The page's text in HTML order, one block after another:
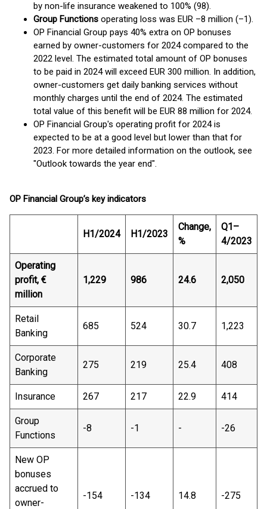
by non-life insurance weakened to 100% (98).
Group Functions operating loss was EUR –8 million (–1).
OP Financial Group pays 40% extra on OP bonuses
earned by owner-customers for 2024 compared to the
2022 level. The estimated total amount of OP bonuses
to be paid in 2024 will exceed EUR 300 million. In addition,
owner-customers get daily banking services without
monthly charges until the end of 2024. The estimated
total value of this benefit will be EUR 88 million for 2024.
OP Financial Group's operating profit for 2024 is
expected to be at a good level but lower than that for
2023. For more detailed information on the outlook, see
"Outlook towards the year end".
OP Financial Group’s key indicators
H1/2024 H1/2023
Change,
%
Q1–
4/2023
Operating
profit, €
million
1,229 986 24.6 2,050
Retail
Banking
685 524 30.7 1,223
Corporate
Banking
275 219 25.4 408
Insurance 267 217 22.9 414
Group
Functions
-8 -1 - -26
New OP
bonuses
accrued to
owner-
-154 -134 14.8 -275